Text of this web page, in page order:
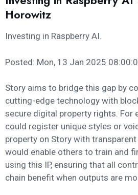
Horowitz
Investing in Raspberry AI.
Posted: Mon, 13 Jan 2025
Story aims to bridge this gap by
cutting-edge technology with
secure digital property rights. For
could register unique styles or
property on Story with
would enable others to train and
using this IP, ensuring that all
chain benefit when outputs are